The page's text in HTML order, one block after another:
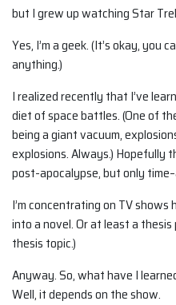
but I grew up watching Star
Yes, I’m a geek. (It’s okay, you
anything.)
I realized recently that I’ve
diet of space battles. (One of
being a giant vacuum,
explosions. Always.) Hopefully
post-apocalypse, but only
I’m concentrating on TV
into a novel. Or at least a
thesis topic.)
Anyway. So, what have I
Well, it depends on the show.